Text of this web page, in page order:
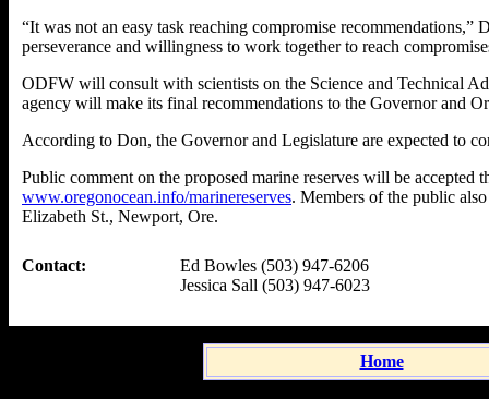
“It was not an easy task reaching compromise
perseverance and willingness to work together to reach
ODFW will consult with scientists on the Science and Technical
agency will make its final recommendations to the Governor and
According to Don, the Governor and Legislature are expected to
Public comment on the proposed marine reserves will be accepted
www.oregonocean.info/marinereserves. Members of the public
Elizabeth St., Newport, Ore.
Contact:
Ed Bowles (503) 947-6206
Jessica Sall (503) 947-6023
Home